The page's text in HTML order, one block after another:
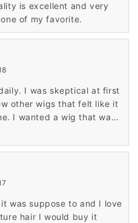
is excellent and very
of my favorite.
I was skeptical at first
other wigs that felt like it
I wanted a wig that was
was suppose to and I love
hair I would buy it